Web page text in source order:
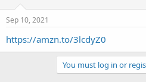
t
a
a
t
e
Sep 10, 2021
https://amzn.to/3lcdyZ0
You must log in or